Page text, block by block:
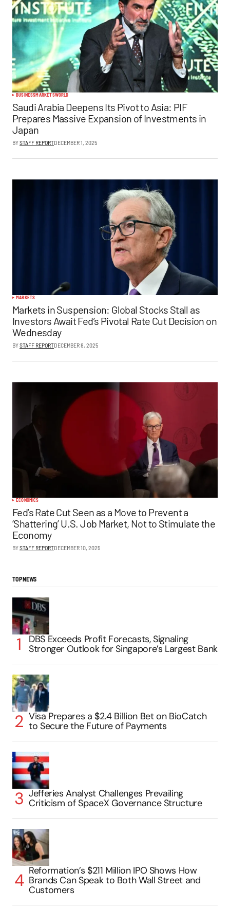
BUSINESSMARKETSWORLD
Saudi Arabia Deepens Its Pivot to Asia: PIF
Prepares Massive Expansion of Investments in
Japan
BYSTAFF REPORTDECEMBER 1, 2025
MARKETS
Markets in Suspension: Global Stocks Stall as
Investors Await Fed’s Pivotal Rate Cut Decision on
Wednesday
BYSTAFF REPORTDECEMBER 8, 2025
ECONOMICS
Fed’s Rate Cut Seen as a Move to Prevent a
‘Shattering’ U.S. Job Market, Not to Stimulate the
Economy
BYSTAFF REPORTDECEMBER 10, 2025
TOP NEWS
DBS Exceeds Profit Forecasts, Signaling
Stronger Outlook for Singapore’s Largest Bank
Visa Prepares a $2.4 Billion Bet on BioCatch
to Secure the Future of Payments
Jefferies Analyst Challenges Prevailing
Criticism of SpaceX Governance Structure
Reformation’s $211 Million IPO Shows How
Brands Can Speak to Both Wall Street and
Customers